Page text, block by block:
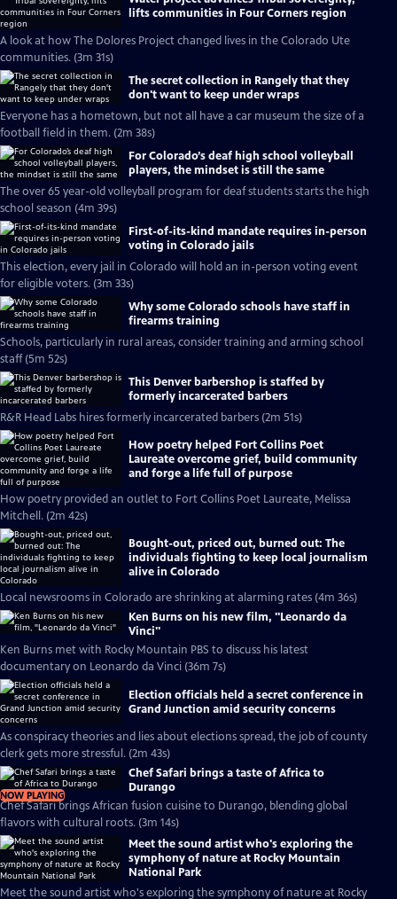
lifts communities in Four Corners region
A look at how The Dolores Project changed lives in the Colorado Ute
communities. (3m 31s)
The secret collection in Rangely that they
don't want to keep under wraps
Everyone has a hometown, but not all have a car museum the size of a
football field in them. (2m 38s)
For Colorado’s deaf high school volleyball
players, the mindset is still the same
The over 65 year-old volleyball program for deaf students starts the high
school season (4m 39s)
First-of-its-kind mandate requires in-person
voting in Colorado jails
This election, every jail in Colorado will hold an in-person voting event
for eligible voters. (3m 33s)
Why some Colorado schools have staff in
firearms training
Schools, particularly in rural areas, consider training and arming school
staff (5m 52s)
This Denver barbershop is staffed by
formerly incarcerated barbers
R&R Head Labs hires formerly incarcerated barbers (2m 51s)
How poetry helped Fort Collins Poet
Laureate overcome grief, build community
and forge a life full of purpose
How poetry provided an outlet to Fort Collins Poet Laureate, Melissa
Mitchell. (2m 42s)
Bought-out, priced out, burned out: The
individuals fighting to keep local journalism
alive in Colorado
Local newsrooms in Colorado are shrinking at alarming rates (4m 36s)
Ken Burns on his new film, "Leonardo da
Vinci"
Ken Burns met with Rocky Mountain PBS to discuss his latest
documentary on Leonardo da Vinci (36m 7s)
Election officials held a secret conference in
Grand Junction amid security concerns
As conspiracy theories and lies about elections spread, the job of county
clerk gets more stressful. (2m 43s)
NOW PLAYING
Chef Safari brings a taste of Africa to
Durango
Chef Safari brings African fusion cuisine to Durango, blending global
flavors with cultural roots. (3m 14s)
Meet the sound artist who's exploring the
symphony of nature at Rocky Mountain
National Park
Meet the sound artist who's exploring the symphony of nature at Rocky